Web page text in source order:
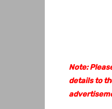
Note:
details to